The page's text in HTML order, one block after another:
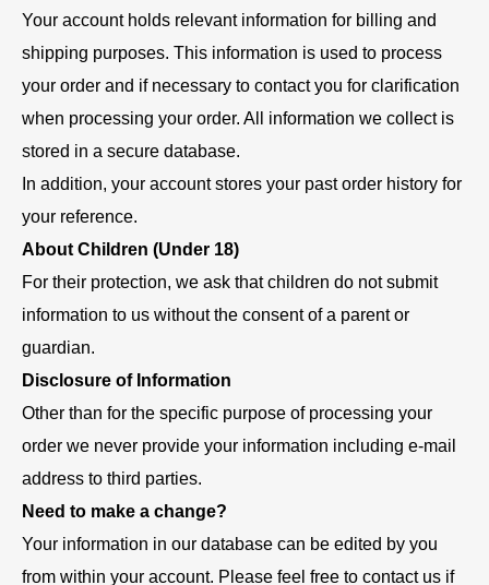
Your account holds relevant information for billing and
shipping purposes. This information is used to process
your order and if necessary to contact you for clarification
when processing your order. All information we collect is
stored in a secure database.
In addition, your account stores your past order history for
your reference.
About Children (Under 18)
For their protection, we ask that children do not submit
information to us without the consent of a parent or
guardian.
Disclosure of Information
Other than for the specific purpose of processing your
order we never provide your information including e-mail
address to third parties.
Need to make a change?
Your information in our database can be edited by you
from within your account. Please feel free to contact us if